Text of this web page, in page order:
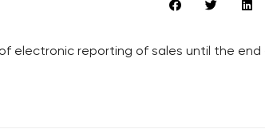
electronic reporting of sales until the